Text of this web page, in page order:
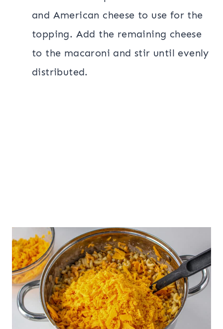
and American cheese to use for the
topping. Add the remaining cheese
to the macaroni and stir until evenly
distributed.